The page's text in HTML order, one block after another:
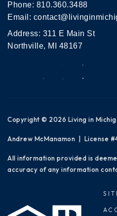
Phone: 810.360.3488
Email:
Address: 311 E Main St
Northville, MI 48167
Copyright © 2026 Living in
Andrew McManamon | License
All information provided is
accuracy of any information